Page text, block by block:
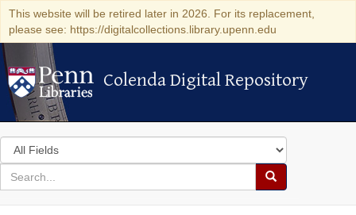
This website will be retired later in 2026. For its replacement,
please see: https://digitalcollections.library.upenn.edu
Colenda Digital Repository
Colenda Digital Repository
Search
in
for
search
Search